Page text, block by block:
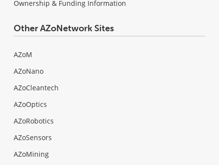
Ownership & Funding Information
Other AZoNetwork Sites
AZoM
AZoNano
AZoCleantech
AZoOptics
AZoRobotics
AZoSensors
AZoMining